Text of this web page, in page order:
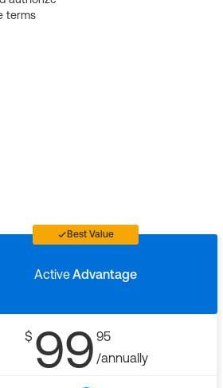
terms
Best Value
ActiveAdvantage
$ 99 95
/annually